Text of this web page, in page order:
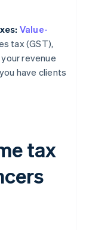
Value-
tax (GST),
revenue
have clients
tax